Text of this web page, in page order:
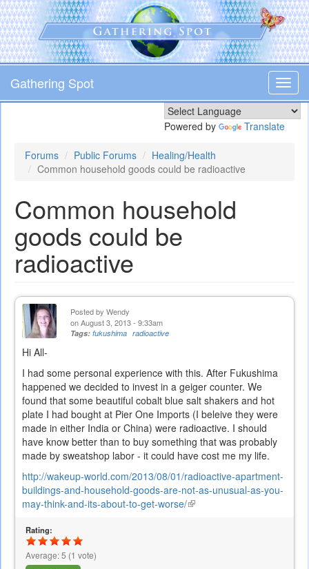
Skip
to
main
content
Gathering Spot
Powered by Translate
Forums Public Forums
Healing/Health
Common household goods could be radioactive
Common household
goods could be
radioactive
Posted by Wendy
on August 3, 2013 - 9:33am
Tags: fukushima radioactive
Hi All-
I had some personal experience with this. After Fukushima
happened we decided to invest in a geiger counter. We
found that some beautiful cobalt blue salt shakers and hot
plate I had bought at Pier One Imports (I beleive they were
made in either India or China) were radioactive. I should
have know better than to buy something that was probably
made by sweatshop labor - it could have cost me my life.
http://wakeup-world.com/2013/08/01/radioactive-apartment-
buildings-and-household-goods-are-not-as-unusual-as-you-
may-think-and-its-about-to-get-worse/(link
Rating:
Average:5 (1 vote)